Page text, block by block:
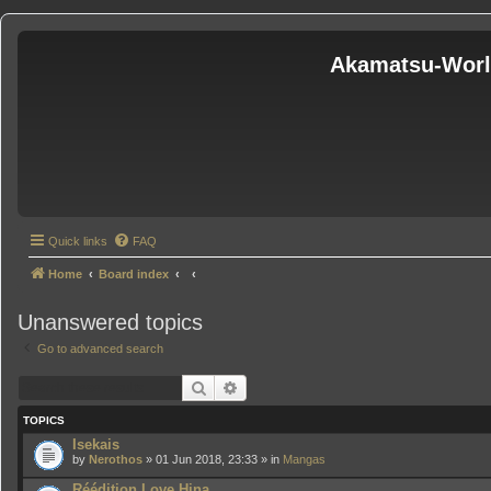
Akamatsu-
Quick links FAQ
Home Board index
Unanswered topics
Go to advanced search
Search
TOPICS
Isekais
by Nerothos » 01 Jun 2018, 23:33 » in Mangas